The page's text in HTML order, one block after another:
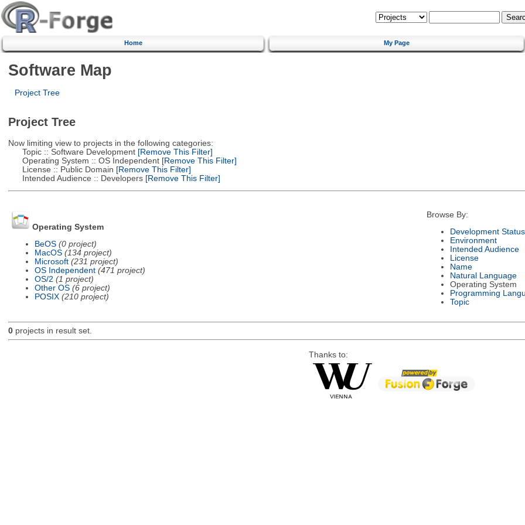
Home My Page
Software Map
Project Tree
Project Tree
Now limiting view to projects in the following categories:
Topic :: Software Development[Remove This Filter]
Operating System :: OS Independent[Remove This Filter]
License :: Public Domain [Remove This Filter]
Intended Audience :: Developers[Remove This Filter]
Operating System
BeOS (0 project)
MacOS (134 project)
Microsoft (231 project)
OS Independent (471 project)
OS/2 (1 project)
Other OS (6 project)
POSIX (210 project)
Browse By:
Development Status
Environment
Intended Audience
License
Name
Natural Language
Operating System
Programming
Topic
0projects in result set.
Thanks to: